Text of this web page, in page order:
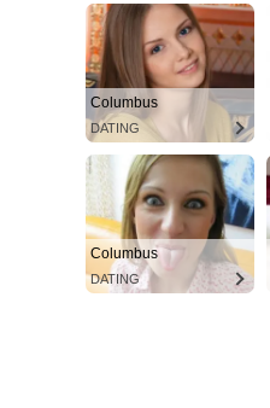
Columbus
DATING
Columbus
DATING